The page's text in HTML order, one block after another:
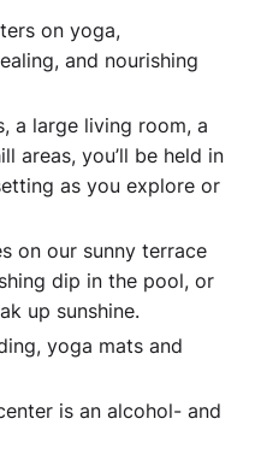
on yoga,
and nourishing
a large living room, a
areas, you’ll be held in
as you explore or
on our sunny terrace
dip in the pool, or
up sunshine.
yoga mats and
is an alcohol- and